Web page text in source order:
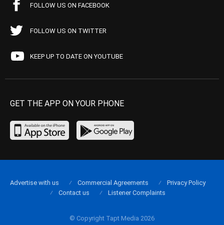
FOLLOW US ON FACEBOOK
FOLLOW US ON TWITTER
KEEP UP TO DATE ON YOUTUBE
GET THE APP ON YOUR PHONE
© Copyright Tapt Media 2026
Advertise with us Commercial Agreements
Privacy Policy
Contact us
Listener Complaints